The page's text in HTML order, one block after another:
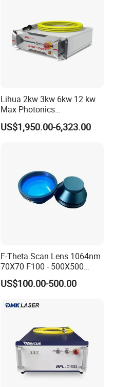
Lihua 2kw 3kw 6kw 12 kw
Max Photonics
Maxphotonics Ipg Max
Raycus Fiber Laser Power
US$1,950.00-6,323.00
F-Theta Scan Lens 1064nm
70X70 F100 - 500X500
F650 Field Lens for YAG
Fiber Laser
US$100.00-500.00